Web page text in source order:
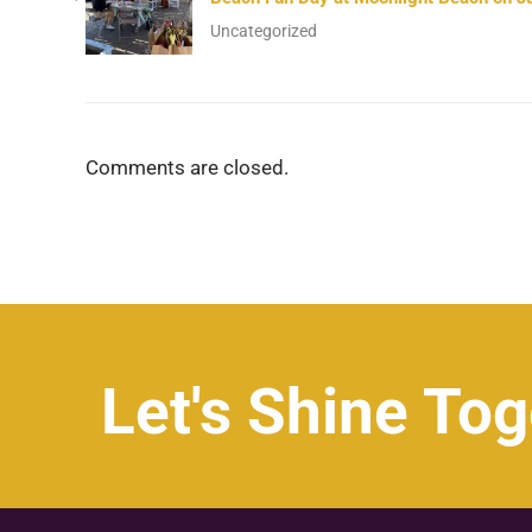
Uncategorized
Comments are closed.
Let's Shine